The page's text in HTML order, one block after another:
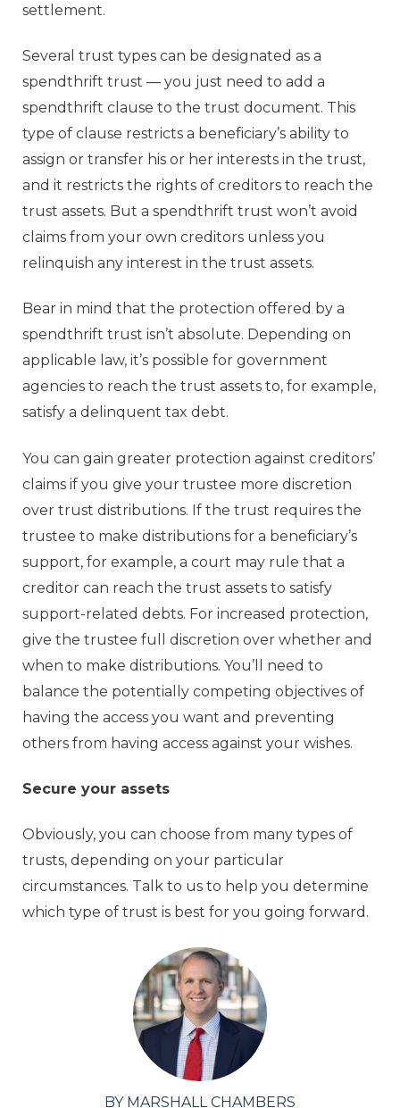
settlement.
Several trust types can be designated as a
spendthrift trust — you just need to add a
spendthrift clause to the trust document. This
type of clause restricts a beneficiary’s ability to
assign or transfer his or her interests in the trust,
and it restricts the rights of creditors to reach the
trust assets. But a spendthrift trust won’t avoid
claims from your own creditors unless you
relinquish any interest in the trust assets.
Bear in mind that the protection offered by a
spendthrift trust isn’t absolute. Depending on
applicable law, it’s possible for government
agencies to reach the trust assets to, for example,
satisfy a delinquent tax debt.
You can gain greater protection against creditors’
claims if you give your trustee more discretion
over trust distributions. If the trust requires the
trustee to make distributions for a beneficiary’s
support, for example, a court may rule that a
creditor can reach the trust assets to satisfy
support-related debts. For increased protection,
give the trustee full discretion over whether and
when to make distributions. You’ll need to
balance the potentially competing objectives of
having the access you want and preventing
others from having access against your wishes.
Secure your assets
Obviously, you can choose from many types of
trusts, depending on your particular
circumstances. Talk to us to help you determine
which type of trust is best for you going forward.
BY MARSHALL CHAMBERS